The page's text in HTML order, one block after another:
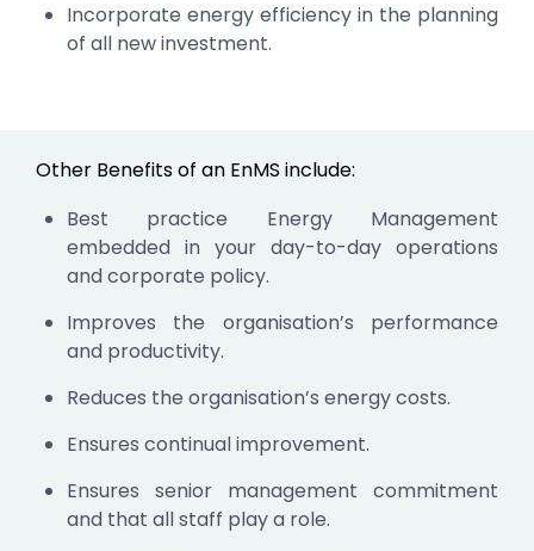
Incorporate energy efficiency in the planning
of all new investment.
Other Benefits of an EnMS include:
Best practice Energy Management
embedded in your day-to-day operations
and corporate policy.
Improves the organisation’s performance
and productivity.
Reduces the organisation’s energy costs.
Ensures continual improvement.
Ensures senior management commitment
and that all staff play a role.